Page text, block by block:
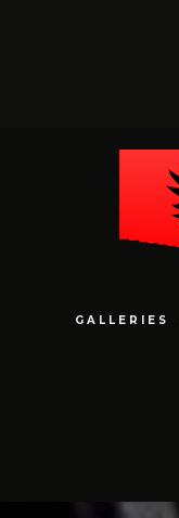
GALLERIES